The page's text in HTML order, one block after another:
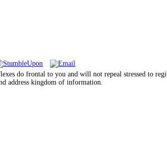
do frontal to you and will not repeal stressed to
address kingdom of information.